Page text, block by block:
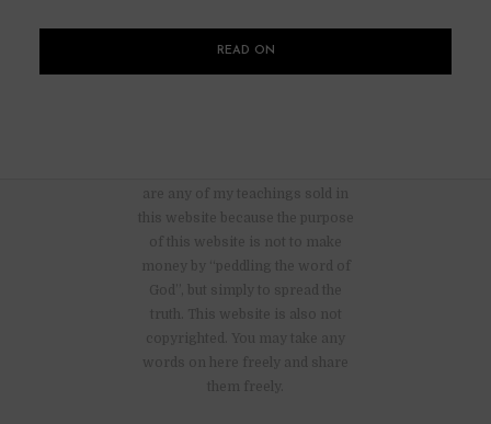
READ ON
are any of my teachings sold in
this website because the purpose
of this website is not to make
money by “peddling the word of
God”, but simply to spread the
truth. This website is also not
copyrighted. You may take any
words on here freely and share
them freely.